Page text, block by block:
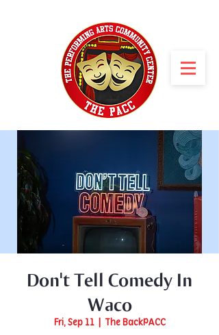
Don't Tell Comedy In
Waco
Fri, Sep 11
  |
The BackPACC